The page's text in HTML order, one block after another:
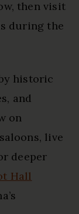
then visit
during the
historic
and
on
live
deeper
Hall